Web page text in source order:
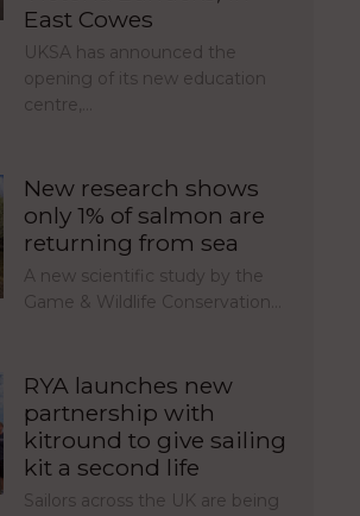
East Cowes
UKSA has announced the
opening of its new education
centre,…
New research shows
only 1% of salmon are
returning from sea
A new scientific study by the
Game & Wildlife Conservation…
RYA launches new
partnership with
kitround to give sailing
kit a second life
Sailors across the UK are being